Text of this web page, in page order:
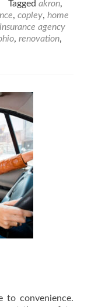
Tagged akron,
, copley, home
insurance agency
, renovation,
to convenience.